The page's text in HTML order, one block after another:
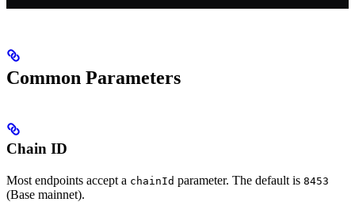
Common Parameters
Chain ID
Most endpoints accept a chainId parameter. The default is 8453
(Base mainnet).